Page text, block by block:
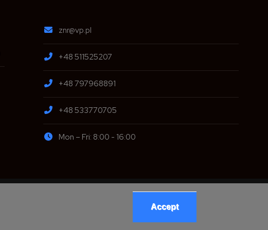
znr@vp.pl
+48 511525207
+48 797968891
+48 533770705
Mon – Fri: 8:00 - 16:00
Accept